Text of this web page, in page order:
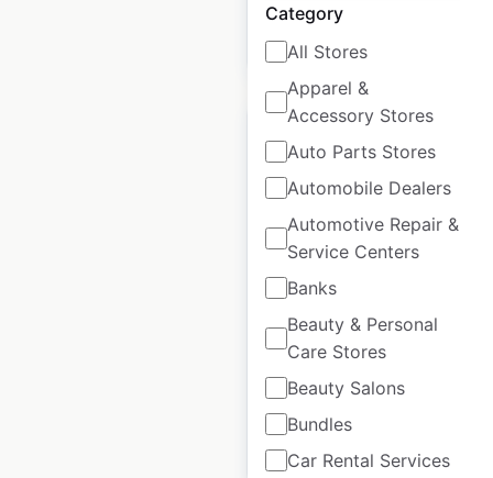
Category
All Stores
Apparel &
Accessory Stores
Auto Parts Stores
Automobile Dealers
Automotive Repair &
Service Centers
Banks
Beauty & Personal
Care Stores
Beauty Salons
Bundles
Car Rental Services
$85
New York Fries
locations in Canada
Canada|
Historical data
available from:
$85 Add to cart